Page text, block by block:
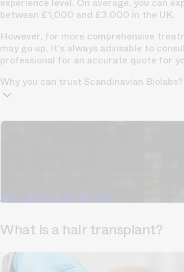
between £1,000 and £3,000 in the UK.
However, for more comprehensive
may go up. It's always advisable to
professional for an accurate quote for
Why you can trust Scandinavian Biolabs?
TrichoAI Hair Loss Analysis
Yes, I want to fix hair loss
What is a hair transplant?